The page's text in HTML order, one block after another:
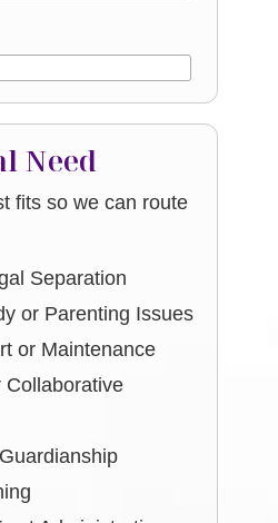
Need
fits so we can route
Separation
or Parenting Issues
or Maintenance
Collaborative